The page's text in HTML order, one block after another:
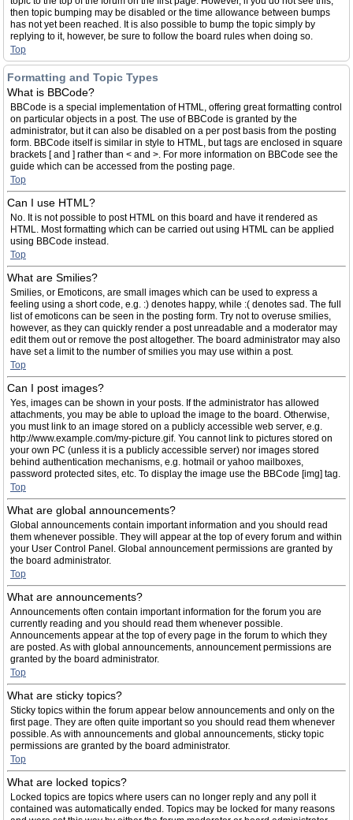
then topic bumping may be disabled or the time allowance between bumps
has not yet been reached. It is also possible to bump the topic simply by
replying to it, however, be sure to follow the board rules when doing so.
Top
Formatting and Topic Types
What is BBCode?
BBCode is a special implementation of HTML, offering great formatting control
on particular objects in a post. The use of BBCode is granted by the
administrator, but it can also be disabled on a per post basis from the posting
form. BBCode itself is similar in style to HTML, but tags are enclosed in square
brackets [ and ] rather than < and >. For more information on BBCode see the
guide which can be accessed from the posting page.
Top
Can I use HTML?
No. It is not possible to post HTML on this board and have it rendered as
HTML. Most formatting which can be carried out using HTML can be applied
using BBCode instead.
Top
What are Smilies?
Smilies, or Emoticons, are small images which can be used to express a
feeling using a short code, e.g. :) denotes happy, while :( denotes sad. The full
list of emoticons can be seen in the posting form. Try not to overuse smilies,
however, as they can quickly render a post unreadable and a moderator may
edit them out or remove the post altogether. The board administrator may also
have set a limit to the number of smilies you may use within a post.
Top
Can I post images?
Yes, images can be shown in your posts. If the administrator has allowed
attachments, you may be able to upload the image to the board. Otherwise,
you must link to an image stored on a publicly accessible web server, e.g.
http://www.example.com/my-picture.gif. You cannot link to pictures stored on
your own PC (unless it is a publicly accessible server) nor images stored
behind authentication mechanisms, e.g. hotmail or yahoo mailboxes,
password protected sites, etc. To display the image use the BBCode [img] tag.
Top
What are global announcements?
Global announcements contain important information and you should read
them whenever possible. They will appear at the top of every forum and within
your User Control Panel. Global announcement permissions are granted by
the board administrator.
Top
What are announcements?
Announcements often contain important information for the forum you are
currently reading and you should read them whenever possible.
Announcements appear at the top of every page in the forum to which they
are posted. As with global announcements, announcement permissions are
granted by the board administrator.
Top
What are sticky topics?
Sticky topics within the forum appear below announcements and only on the
first page. They are often quite important so you should read them whenever
possible. As with announcements and global announcements, sticky topic
permissions are granted by the board administrator.
Top
What are locked topics?
Locked topics are topics where users can no longer reply and any poll it
contained was automatically ended. Topics may be locked for many reasons